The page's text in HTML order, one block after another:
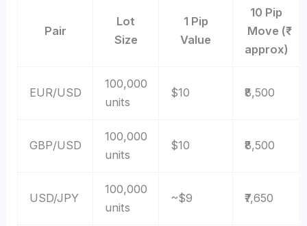
Pair
Lot
Size
1 Pip
Value
10 Pip
Move (₹
approx)
EUR/USD
100,000
units
$10 ₹8,500
GBP/USD
100,000
units
$10 ₹8,500
USD/JPY
100,000
units
~$9 ₹7,650